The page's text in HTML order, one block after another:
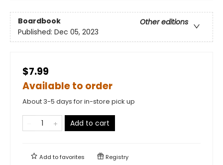
Boardbook
Other editions
Published: Dec 05, 2023
$7.99
Available to order
About 3-5 days for in-store pick up
Add to cart
Add tofavorites Registry